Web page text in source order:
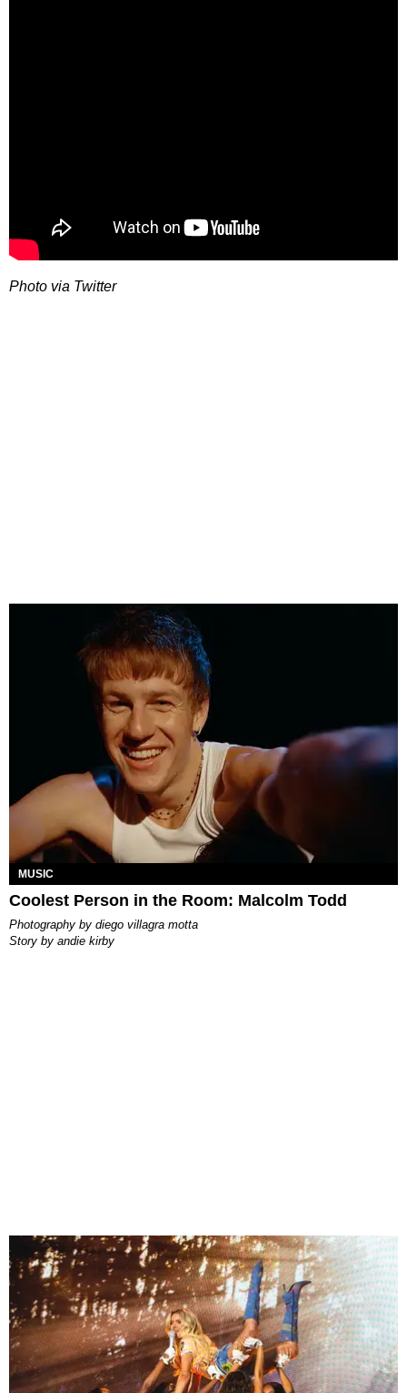
Photo via Twitter
MUSIC
Coolest Person in the Room: Malcolm Todd
photography by diego villagra motta
story by andie kirby